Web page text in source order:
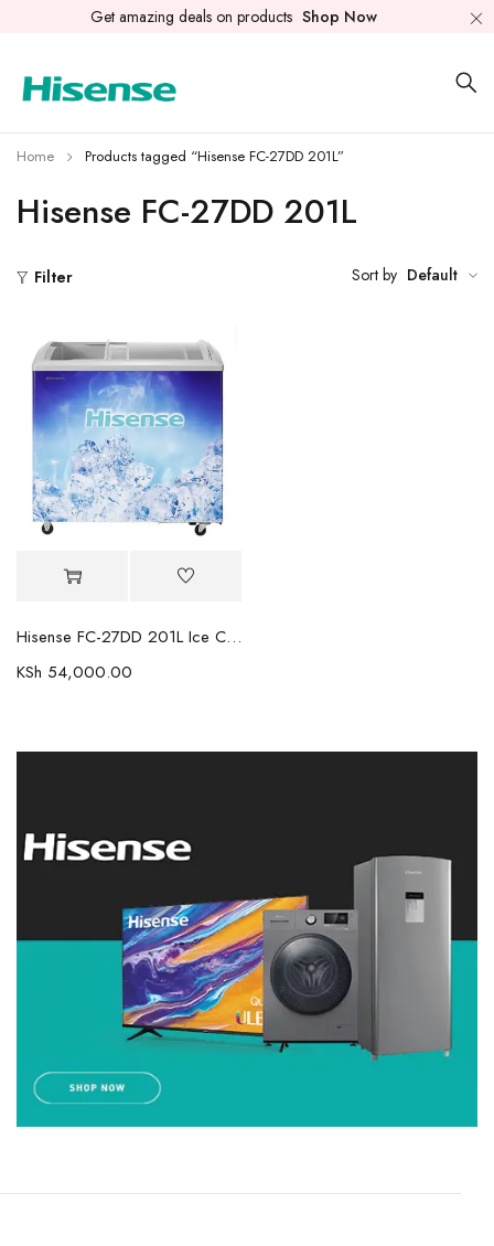
Get amazing deals on products Shop Now
Hisense FC-27DD 201L
Home Products tagged “Hisense FC-27DD 201L”
Filter Sort by Default
Hisense FC-27DD 201L Ice Cream Freezer
KSh 54,000.00